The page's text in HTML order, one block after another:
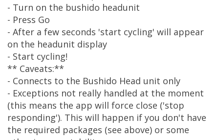
- Turn on the bushido headunit
- Press Go
- After a few seconds 'start cycling' will appear
on the headunit display
- Start cycling!
** Caveats:**
- Connects to the Bushido Head unit only
- Exceptions not really handled at the moment
(this means the app will force close ('stop
responding'). This will happen if you don't have
the required packages (see above) or some